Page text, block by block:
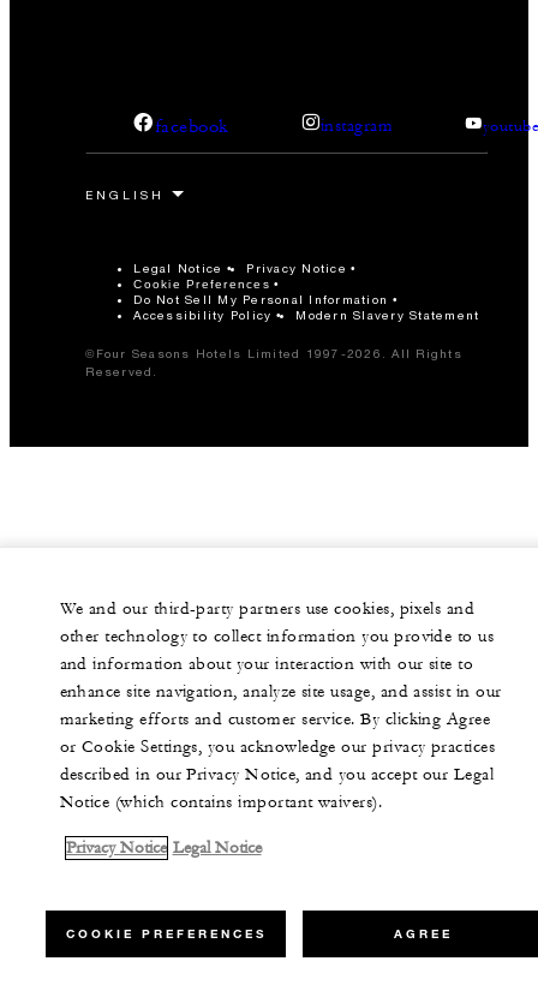
facebook instagram
Legal Notice Privacy Notice
Cookie Preferences
Do Not Sell My Personal Information
Accessibility Policy
Modern Slavery Statement
©Four Seasons Hotels Limited 1997-2026. All Rights
Reserved.
We and our third-party partners use cookies, pixels and
other technology to collect information you provide to us
and information about your interaction with our site to
enhance site navigation, analyze site usage, and assist in our
marketing efforts and customer service. By clicking Agree
or Cookie Settings, you acknowledge our privacy practices
described in our Privacy Notice, and you accept our Legal
Notice (which contains important waivers).
Privacy Notice Legal Notice
COOKIE PREFERENCES AGREE